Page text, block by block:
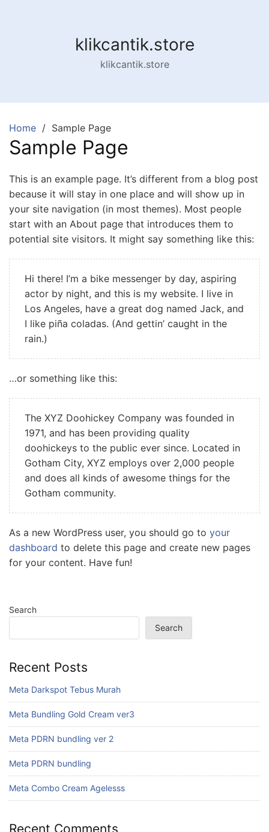
klikcantik.store
klikcantik.store
Home Sample Page
Sample Page
This is an example page. It’s different from a blog post
because it will stay in one place and will show up in
your site navigation (in most themes). Most people
start with an About page that introduces them to
potential site visitors. It might say something like this:
Hi there! I’m a bike messenger by day, aspiring
actor by night, and this is my website. I live in
Los Angeles, have a great dog named Jack, and
I like piña coladas. (And gettin’ caught in the
rain.)
…or something like this:
The XYZ Doohickey Company was founded in
1971, and has been providing quality
doohickeys to the public ever since. Located in
Gotham City, XYZ employs over 2,000 people
and does all kinds of awesome things for the
Gotham community.
As a new WordPress user, you should go to your
dashboard to delete this page and create new pages
for your content. Have fun!
Search
Search
Recent Posts
Meta Darkspot Tebus Murah
Meta Bundling Gold Cream ver3
Meta PDRN bundling ver 2
Meta PDRN bundling
Meta Combo Cream Agelesss
Recent Comments